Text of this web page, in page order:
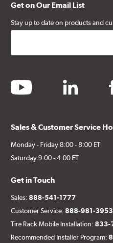
Get on Our Email List
Stay up to date on products and
youtube linkedin
Sales & Customer Service
Monday - Friday 8:00 - 8:00 ET
Saturday 9:00 - 4:00 ET
Get in Touch
Sales:888-541-1777
Customer Service:888-981-3953
Tire Rack Mobile Installation:833-
Recommended Installer Program: